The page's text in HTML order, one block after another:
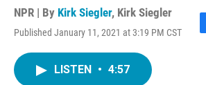
NPR | By Kirk Siegler, Kirk Siegler
Published January 11, 2021 at 3:19 PM CST
F
LISTEN • 4:57